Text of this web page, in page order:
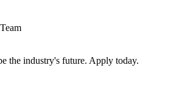
the industry's future. Apply today.